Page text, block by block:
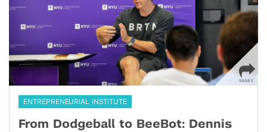
ENTREPRENEURIAL INSTITUTE
From Dodgeball to BeeBot: Dennis